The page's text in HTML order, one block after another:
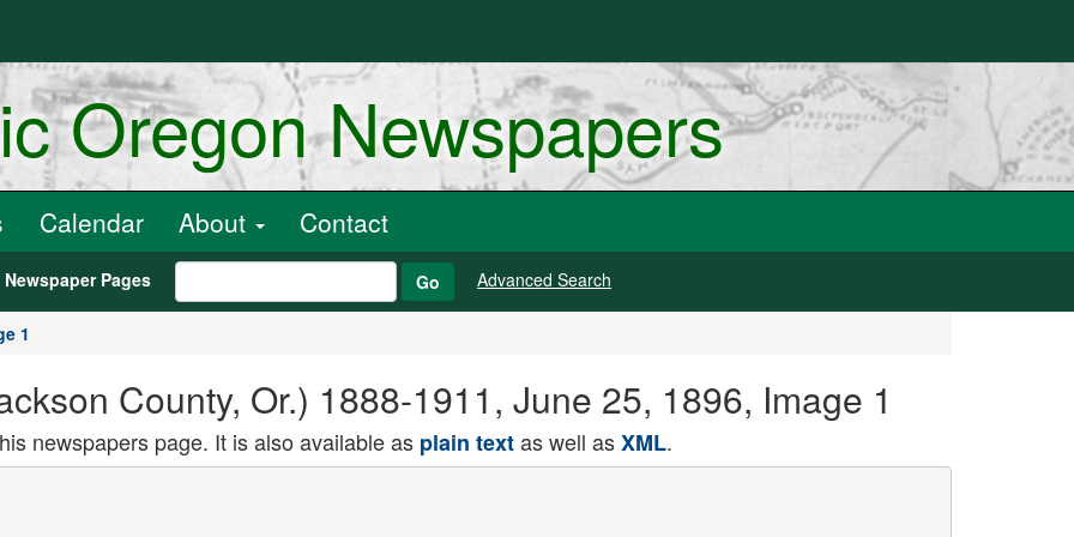
Oregon Newspapers
Calendar About Contact
Newspaper Pages Go Advanced Search
1
County, Or.) 1888-1911, June 25, 1896, Image 1
newspapers page. It is also available as plain textas well asXML.